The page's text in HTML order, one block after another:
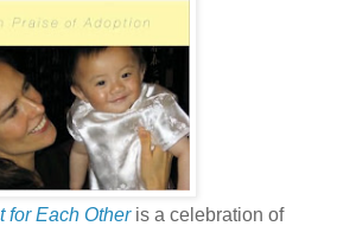
for Each Otheris a celebration of